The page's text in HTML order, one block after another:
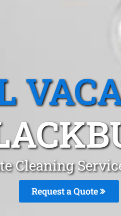
Cleaning
Request a Quote